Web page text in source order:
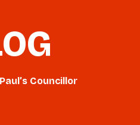
Councillor